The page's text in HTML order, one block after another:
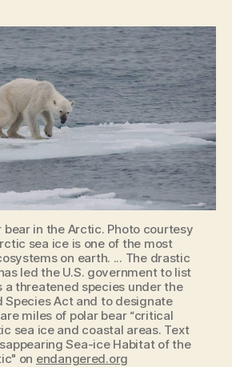
an
ethical
obligation
to
relieve
individual
animal
suffering
bear in the Arctic. Photo courtesy
sea ice is one of the most
on earth. ... The drastic
led the U.S. government to list
a threatened species under the
Species Act and to designate
miles of polar bear “critical
sea ice and coastal areas. Text
Sea-ice Habitat of the
on endangered.org